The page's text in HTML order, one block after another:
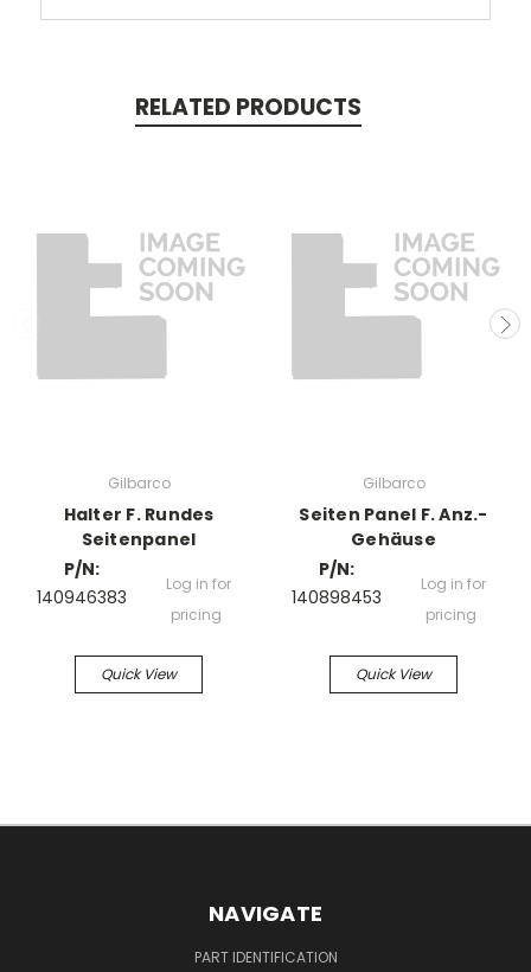
RELATED PRODUCTS
Gilbarco
Halter F. Rundes
Seitenpanel
P/N:
140946383
Log in for
pricing
Quick View
Gilbarco
Seiten Panel F. Anz.-
Gehäuse
P/N:
140898453
Log in for
pricing
Quick View
NAVIGATE
PART IDENTIFICATION